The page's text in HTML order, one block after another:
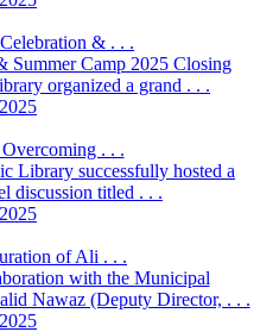
& . . .
Summer Camp 2025 Closing
organized a grand . . .
. . .
Library successfully hosted a
discussion titled . . .
of Ali . . .
with the Municipal
Nawaz (Deputy Director, . . .